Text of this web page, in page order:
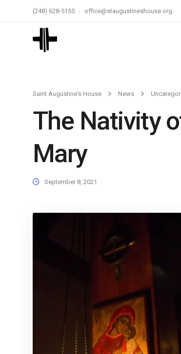
(248) 628-5155 office@staugustineshouse.org
Saint Augustine's House News
The Nativity
Mary
September 8, 2021